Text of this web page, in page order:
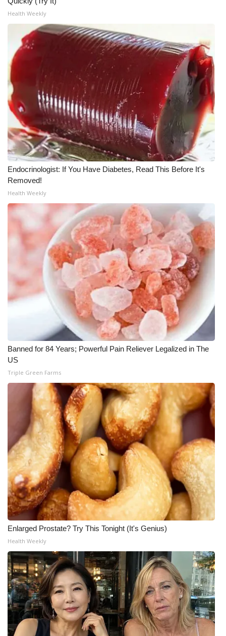
Job Fair 2025
Senior Spotlight 2026
Local Events
Obituaries
2025 Obituaries
2023 – 2024 Obituaries
Pets Without Partners
Big Deals
WCBI Medical Expert
Hosford Legal Line
Find A Job
CHANNELS
WCBI Channel Updates
CBSN Livefeed
Fox 4
WCBI – LP
What’s On
Ion Plus
ABOUT US
FCC Applications
About WCBI-TV
Contact Us
Employment
WCBI FCC Reports
Intern With Us
Health Weekly
Endocrinologist: If You Have Diabetes, Read This Before It's
Removed!
Health Weekly
Banned for 84 Years; Powerful Pain Reliever Legalized in The
US
Triple Green Farms
Enlarged Prostate? Try This Tonight (It's Genius)
Health Weekly